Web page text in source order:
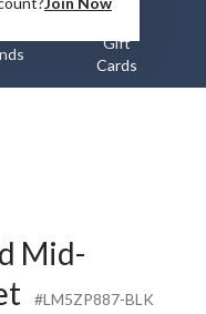
Gift
Cards
Mid-
#LM5ZP887-BLK